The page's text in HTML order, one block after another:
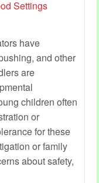
have
and other
are
children often
or
for these
or family
about safety,